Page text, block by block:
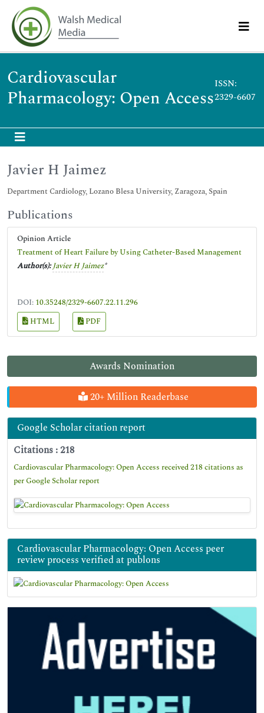
Cardiovascular
Pharmacology: Open Access
ISSN:
2329-6607
Awards Nomination
20+ Million Readerbase
Google Scholar citation report
Citations : 218
Cardiovascular Pharmacology: Open Access received 218 citations as
per Google Scholar report
Cardiovascular Pharmacology: Open Access peer
review process verified at publons
Javier H Jaimez
Department Cardiology, Lozano Blesa University, Zaragoza, Spain
Publications
Opinion Article
Treatment of Heart Failure by Using Catheter-Based Management
Author(s):Javier H Jaimez*
DOI: 10.35248/2329-6607.22.11.296
HTML
PDF